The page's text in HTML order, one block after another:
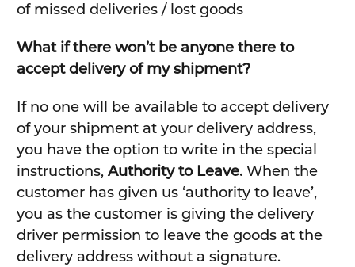
of missed deliveries / lost goods
What if there won’t be anyone there to
accept delivery of my shipment?
If no one will be available to accept delivery
of your shipment at your delivery address,
you have the option to write in the special
instructions, Authority to Leave.When the
customer has given us ‘authority to leave’,
you as the customer is giving the delivery
driver permission to leave the goods at the
delivery address without a signature.